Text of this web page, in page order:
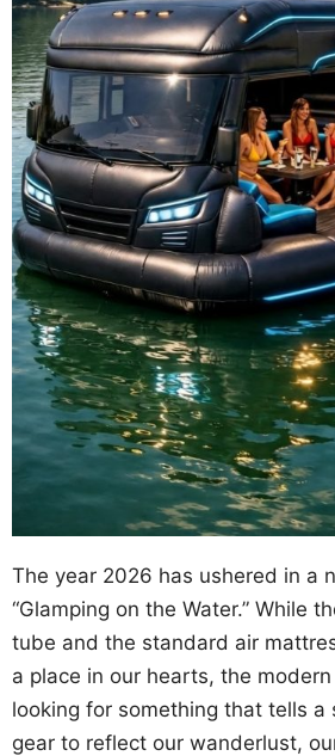
The year 2026 has ushered in a
“Glamping on the Water.” While
tube and the standard air
a place in our hearts, the
looking for something that tells a
gear to reflect our wanderlust,